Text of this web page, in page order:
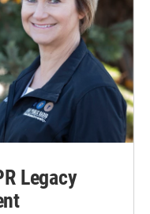
Legacy